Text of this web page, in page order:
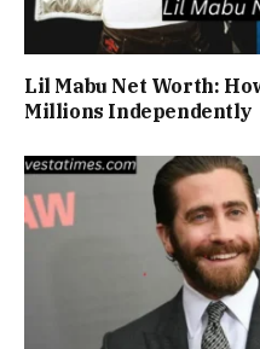
Lil Mabu Net Worth:
Millions Independently